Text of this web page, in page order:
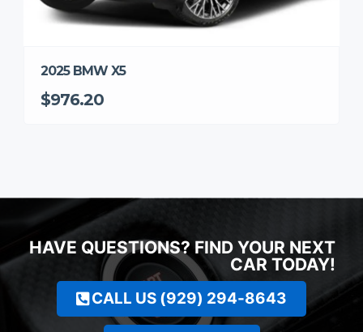
2025 BMW X5
$976.20
HAVE QUESTIONS? FIND YOUR NEXT
CAR TODAY!
CALL US (929) 294-8643